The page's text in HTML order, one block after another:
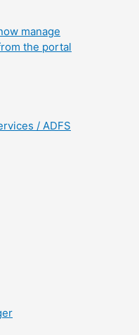
manage
the portal
/ ADFS